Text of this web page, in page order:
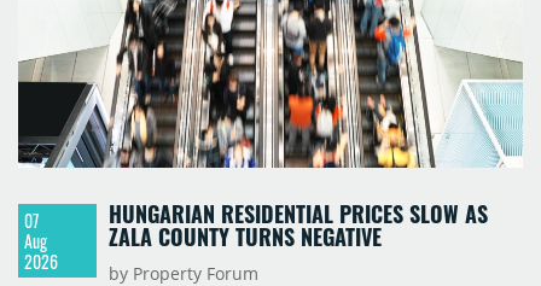
07
Aug
2026
HUNGARIAN RESIDENTIAL PRICES SLOW AS
ZALA COUNTY TURNS NEGATIVE
by Property Forum